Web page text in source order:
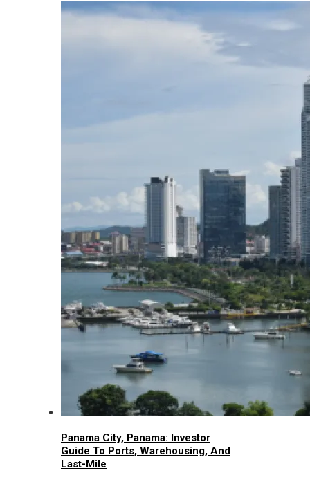
Panama City, Panama: Investor
Guide To Ports, Warehousing, And
Last-Mile